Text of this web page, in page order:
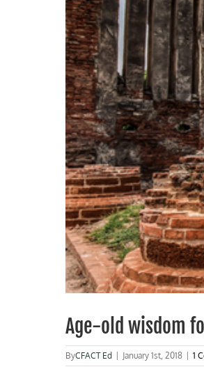
Age-old wisdom
ByCFACT Ed January 1st, 2018 1